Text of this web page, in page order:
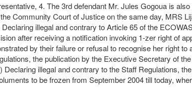
4. The 3rd defendant Mr. Jules Gogoua is
Community Court of Justice on the same day, MRS
illegal and contrary to Article 65 of the
after receiving a notification invoking 1-zer right of
by their failure or refusal to recognise her right
the publication by the Executive Secretary of
illegal and contrary to the Staff Regulations,
to be frozen from September 2004 till today,